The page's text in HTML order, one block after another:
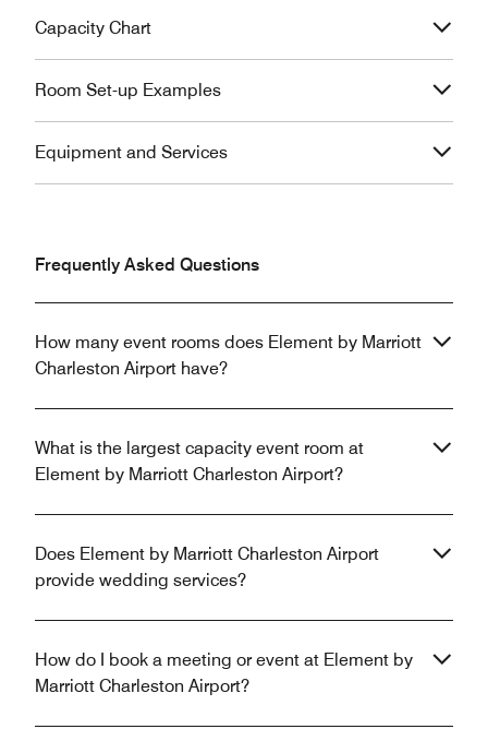
Capacity Chart
Room Set-up Examples
Equipment and Services
Frequently Asked Questions
How many event rooms does Element by Marriott
Charleston Airport have?
What is the largest capacity event room at
Element by Marriott Charleston Airport?
Does Element by Marriott Charleston Airport
provide wedding services?
How do I book a meeting or event at Element by
Marriott Charleston Airport?